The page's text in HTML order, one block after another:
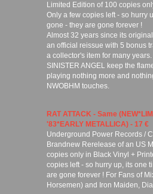
Limited Edition of 100 copies
Only a few copies left - so hurry
gone - they are gone forever !
Almost 32 years since its
an official reissue with 5 bonus
a collector's item for many years.
SINISTER ANGEL keep the
playing nothing more and
NWOBHM touches.
RAT ATTACK - Same
'83*EARLY METALLICA) - 17 €
Underground Power Records /
Brandnew Rerelease of an US
copies only in Black Vinyl +
copies left - so hurry up, its one
are gone forever ! For Fans of
Horsemen) and Iron Maiden,